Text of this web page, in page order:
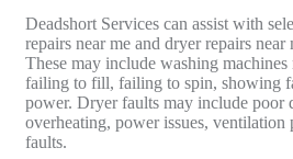
Deadshort Services can assist with
repairs near me and dryer repairs near
These may include washing
failing to fill, failing to spin, showing
power. Dryer faults may include poor
overheating, power issues, ventilation
faults.